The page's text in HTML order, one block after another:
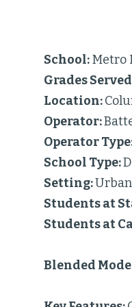
School:Metro
Grades
Location:
Operator:
Operator
School Type:
Setting:Urban
Students at
Students at
Blended